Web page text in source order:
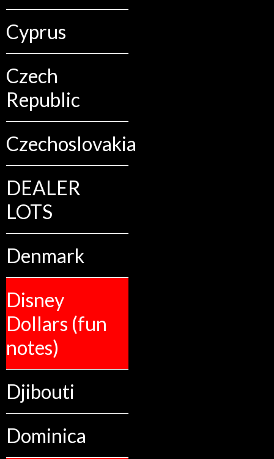
Cyprus
Czech
Republic
Czechoslovakia
DEALER
LOTS
Denmark
Disney
Dollars (fun
notes)
Djibouti
Dominica